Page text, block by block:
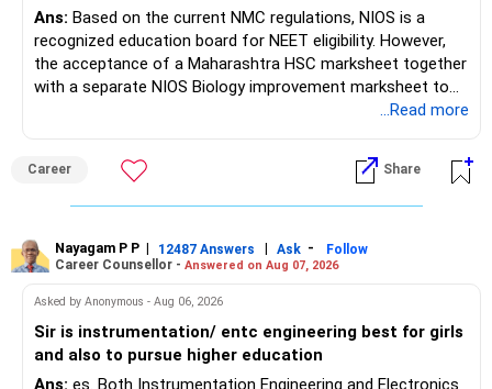
Ans: Based on the current NMC regulations, NIOS is a
recognized education board for NEET eligibility. However,
the acceptance of a Maharashtra HSC marksheet together
with a separate NIOS Biology improvement marksheet to
satisfy the minimum 50% PCB eligibility requirement for
Maharashtra NEET counselling guidelines. Therefore, you
are advised to seek official written clarification from the
Maharashtra State CET Cell/DMER before counselling.
a single recognized board provides greater certainty during
the admission process. All The Best for Your Prosperous
Future!
Follow RediffGURUS to Know More on 'Careers | Money |
Health | Relationships'.
...Read more
Career Share
Nayagam P P | 12487 Answers | Ask -
Follow
Career Counsellor - Answered on Aug 07, 2026
Asked by Anonymous - Aug 06, 2026
Sir is instrumentation/ entc engineering best for girls
and also to pursue higher education
Ans: es. Both Instrumentation Engineering and Electronics